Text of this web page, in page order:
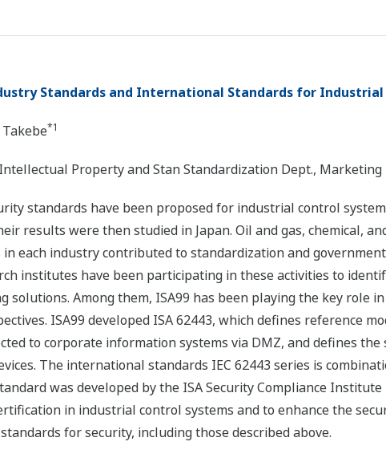
Standards and International Standards for
*1
Property and Stan Standardization Dept.,
standards have been proposed for industrial control
results were then studied in Japan. Oil and gas, chemical,
each industry contributed to standardization and
institutes have been participating in these activities to
solutions. Among them, ISA99 has been playing the key
ISA99 developed ISA 62443, which defines reference
to corporate information systems via DMZ, and defines
The international standards IEC 62443 series is
was developed by the ISA Security Compliance
in industrial control systems and to enhance the
for security, including those described above.